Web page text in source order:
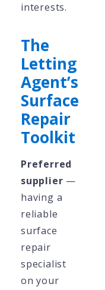
interests.
The
Letting
Agent’s
Surface
Repair
Toolkit
Preferred
supplier —
having a
reliable
surface
repair
specialist
on your